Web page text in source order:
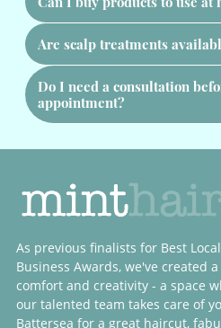
Hair
How long do treatments
Can treatments repair
Should I have a
As previous finalists for Best
Business Awards, we've created
comfort and creativity - a space
our talented team takes care of
Battersea for a great haircut,